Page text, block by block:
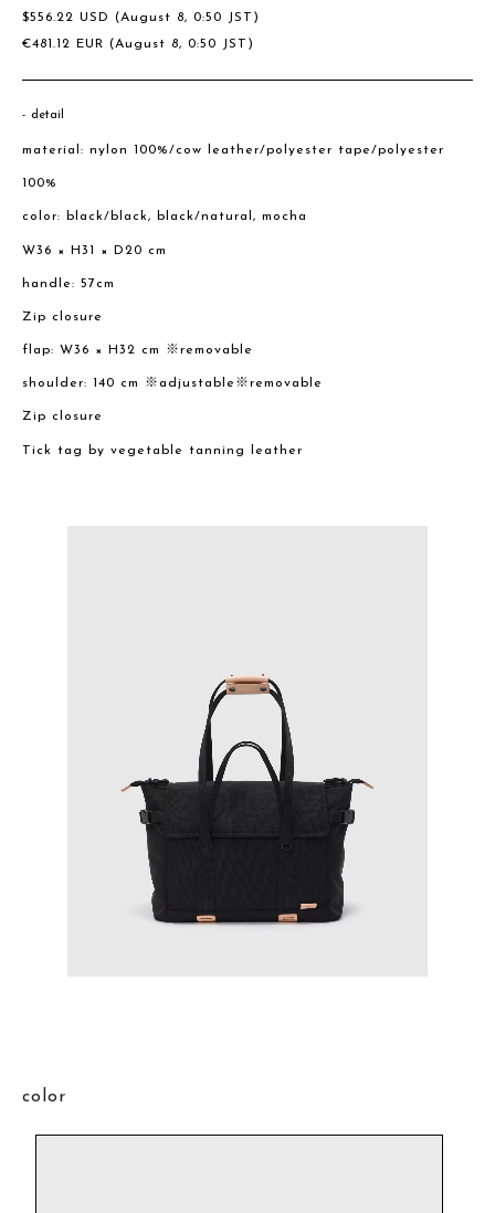
$556.22 USD (August 8, 0:50 JST)
€481.12 EUR (August 8, 0:50 JST)
detail
material: nylon 100%/cow leather/polyester tape/polyester
100%
color: black/black, black/natural, mocha
W36 × H31 × D20 cm
handle: 57cm
Zip closure
flap: W36 × H32 cm ※removable
shoulder: 140 cm ※adjustable※removable
Zip closure
Tick tag by vegetable tanning leather
color